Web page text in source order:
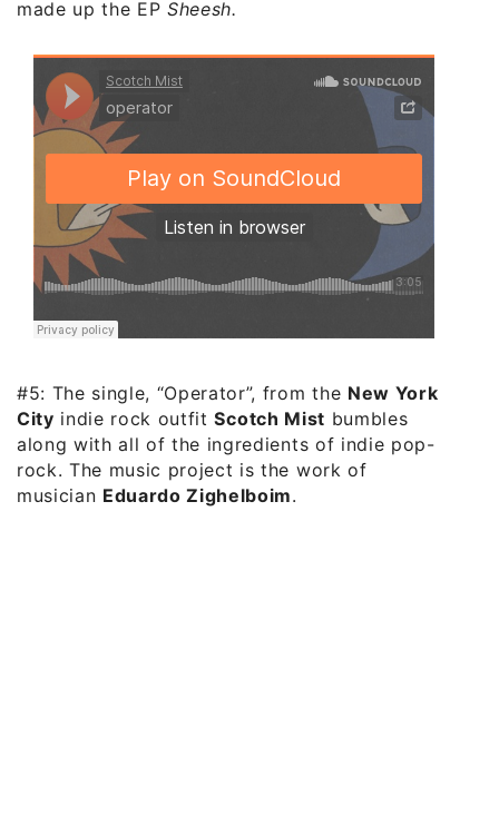
made up the EPSheesh.
#5: The single, “Operator”, from the New York
City indie rock outfitScotch Mist bumbles
along with all of the ingredients of indie pop-
rock. The music project is the work of
musician Eduardo Zighelboim.